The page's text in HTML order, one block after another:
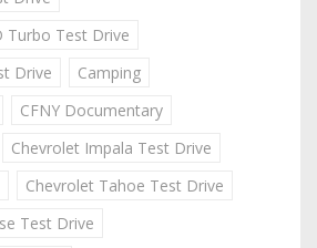
Turbo Test Drive
Drive
Camping
CFNY Documentary
Chevrolet Impala Test Drive
Chevrolet Tahoe Test Drive
Test Drive